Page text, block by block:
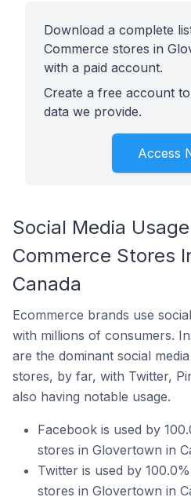
Download a complete
Commerce stores in
with a paid account.
Create a free account
data we provide.
Access
Social Media
Commerce Stores
Canada
Ecommerce brands use
with millions of consumers.
are the dominant social
stores, by far, with Twitter,
also having notable usage.
Facebook is used by
stores in Glovertown in
Twitter is used by
stores in Glovertown in